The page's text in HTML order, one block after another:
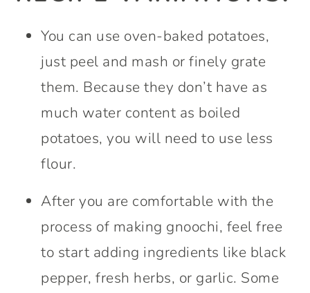
You can use oven-baked potatoes,
just peel and mash or finely grate
them. Because they don’t have as
much water content as boiled
potatoes, you will need to use less
flour.
After you are comfortable with the
process of making gnoochi, feel free
to start adding ingredients like black
pepper, fresh herbs, or garlic. Some